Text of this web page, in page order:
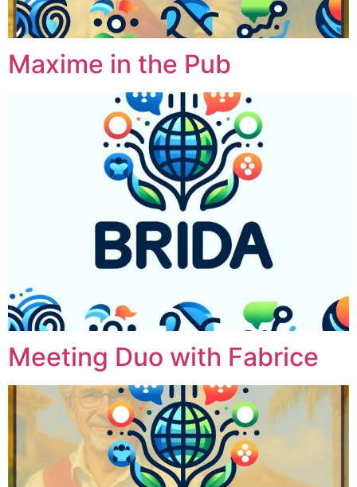
Maxime in the Pub
Meeting Duo with Fabrice